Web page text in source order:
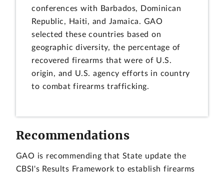
conferences with Barbados, Dominican
Republic, Haiti, and Jamaica. GAO
selected these countries based on
geographic diversity, the percentage of
recovered firearms that were of U.S.
origin, and U.S. agency efforts in country
to combat firearms trafficking.
Recommendations
GAO is recommending that State update the
CBSI's Results Framework to establish firearms